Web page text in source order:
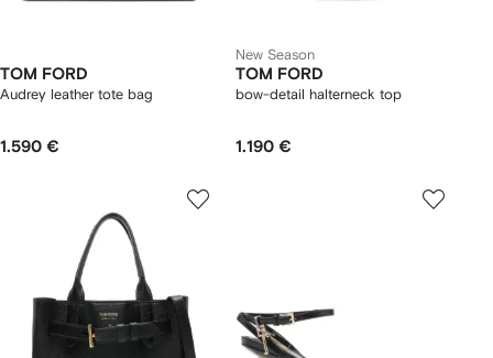
TOM FORD
Audrey leather tote bag
1.590 €
New Season
TOM FORD
bow-detail halterneck top
1.190 €